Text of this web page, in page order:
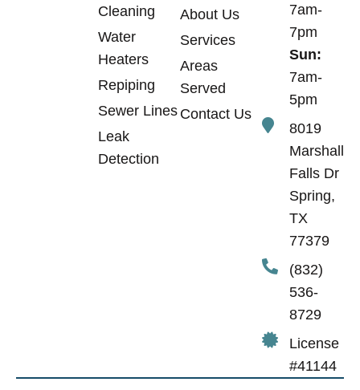
Cleaning
Water
Heaters
Repiping
Sewer Lines
Leak
Detection
About Us
Services
Areas
Served
Contact Us
7am-
7pm
Sun:
7am-
5pm
8019
Marshall
Falls Dr
Spring,
TX
77379
(832)
536-
8729
License
#41144